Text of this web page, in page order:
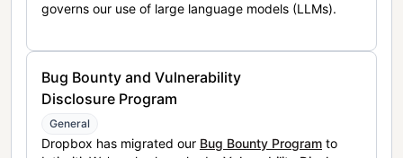
governs our use of large language models (LLMs).
Bug Bounty and Vulnerability
Disclosure Program
General
Dropbox has migrated our Bug Bounty Program to